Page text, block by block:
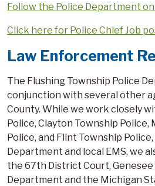
Follow the Police Department
Click here for Police Chief Job
Law Enforcement
The Flushing Township Police
conjunction with several other
County. While we work closely
Police, Clayton Township Police,
Police, and Flint Township
Department and local EMS, we
the 67th District Court,
Department and the Michigan